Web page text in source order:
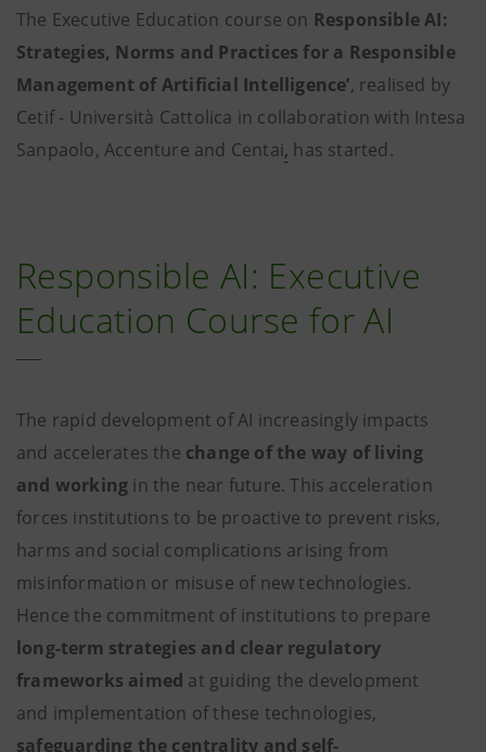
The Executive Education course on Responsible AI:
Strategies, Norms and Practices for a Responsible
Management of Artificial Intelligence’, realised by
Cetif - Università Cattolica in collaboration with Intesa
Sanpaolo, Accenture and Centai, has started.
Responsible AI: Executive
Education Course for AI
The rapid development of AI increasingly impacts
and accelerates the change of the way of living
and working in the near future. This acceleration
forces institutions to be proactive to prevent risks,
harms and social complications arising from
misinformation or misuse of new technologies.
Hence the commitment of institutions to prepare
long-term strategies and clear regulatory
frameworks aimed at guiding the development
and implementation of these technologies,
safeguarding the centrality and self-